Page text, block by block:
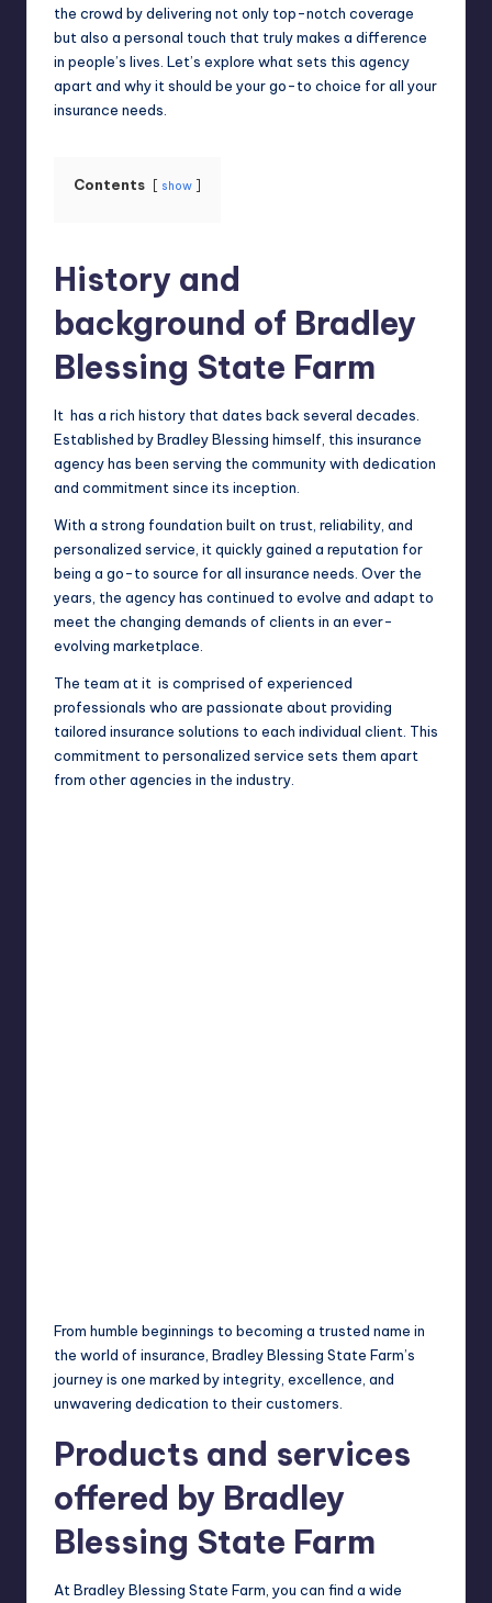
the crowd by delivering not only top-notch coverage
but also a personal touch that truly makes a difference
in people’s lives. Let’s explore what sets this agency
apart and why it should be your go-to choice for all your
insurance needs.
Contents show
History and
background of Bradley
Blessing State Farm
It has a rich history that dates back several decades.
Established by Bradley Blessing himself, this insurance
agency has been serving the community with dedication
and commitment since its inception.
With a strong foundation built on trust, reliability , and
personalized service, it quickly gained a reputation for
being a go-to source for all insurance needs. Over the
years, the agency has continued to evolve and adapt to
meet the changing demands of clients in an ever-
evolving marketplace.
The team at it is comprised of experienced
professionals who are passionate about providing
tailored insurance solutions to each individual client. This
commitment to personalized service sets them apart
from other agencies in the industry.
From humble beginnings to becoming a trusted name in
the world of insurance, Bradley Blessing State Farm’s
journey is one marked by integrity, excellence, and
unwavering dedication to their customers.
Products and services
offered by Bradley
Blessing State Farm
At Bradley Blessing State Farm, you can find a wide